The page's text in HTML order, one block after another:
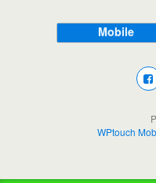
Mobile
WPtouch